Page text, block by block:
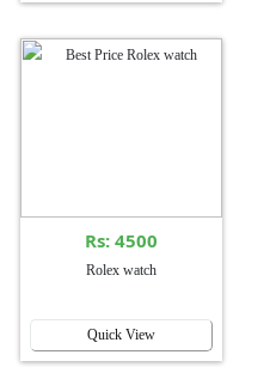
Rs: 4500
Rolex watch
Quick View